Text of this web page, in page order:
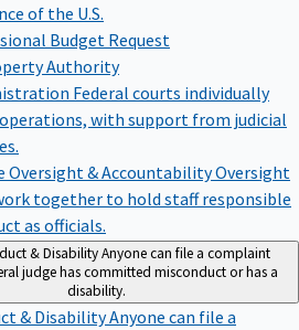
of the U.S.
Budget Request
Authority
Federal courts individually
with support from judicial
Oversight & AccountabilityOversight
together to hold staff responsible
as officials.
& DisabilityAnyone can file a complaint
judge has committed misconduct or has a
disability.
& DisabilityAnyone can file a